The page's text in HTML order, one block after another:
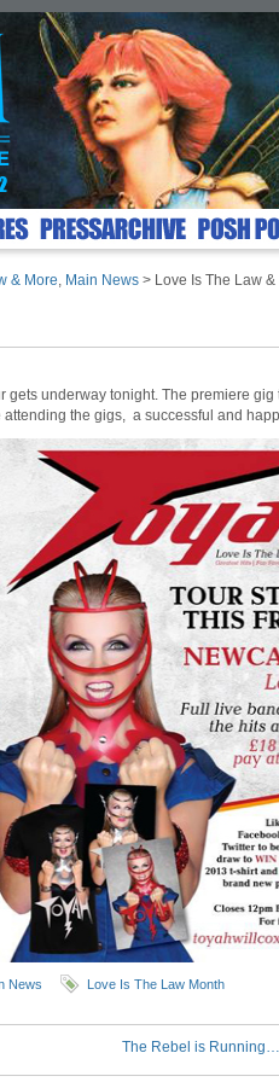
& More, Main News > Love Is The Law &
gets underway tonight. The premiere gig
the gigs, a successful and
News Love Is The Law Month
The Rebel is